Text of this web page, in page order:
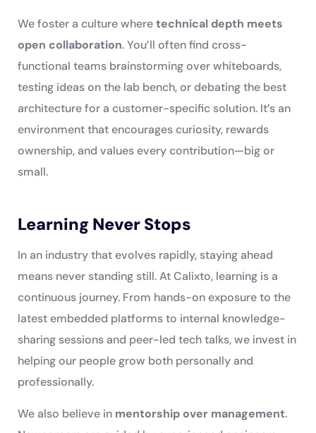
We foster a culture wheretechnical depth meets
open collaboration. You’ll often find cross-
functional teams brainstorming over whiteboards,
testing ideas on the lab bench, or debating the best
architecture for a customer-specific solution. It’s an
environment that encourages curiosity, rewards
ownership, and values every contribution—big or
small.
Learning Never Stops
In an industry that evolves rapidly, staying ahead
means never standing still. At Calixto, learning is a
continuous journey. From hands-on exposure to the
latest embedded platforms to internal knowledge-
sharing sessions and peer-led tech talks, we invest in
helping our people grow both personally and
professionally.
We also believe in mentorship over management.